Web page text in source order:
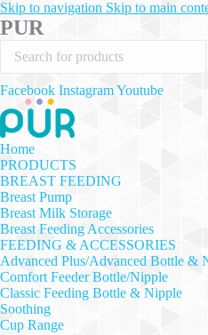
Skip to navigation Skip to main
PUR
Facebook InstagramYoutube
Home
PRODUCTS
BREAST FEEDING
Breast Pump
Breast Milk Storage
Breast Feeding Accessories
FEEDING & ACCESSORIES
Advanced Plus/Advanced Bottle &
Comfort Feeder Bottle/Nipple
Classic Feeding Bottle & Nipple
Soothing
Cup Range